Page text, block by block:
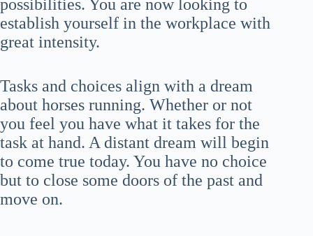
possibilities. You are now looking to
establish yourself in the workplace with
great intensity.
Tasks and choices align with a dream
about horses running. Whether or not
you feel you have what it takes for the
task at hand. A distant dream will begin
to come true today. You have no choice
but to close some doors of the past and
move on.